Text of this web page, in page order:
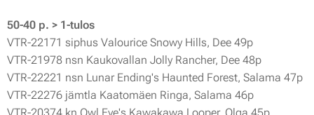
50-40 p. > 1-tulos
VTR-22171 siphus Valourice Snowy Hills, Dee 49p
VTR-21978 nsn Kaukovallan Jolly Rancher, Dee 48p
VTR-22221 nsn Lunar Ending's Haunted Forest, Salama 47p
VTR-22276 jämtla Kaatomäen Ringa, Salama 46p